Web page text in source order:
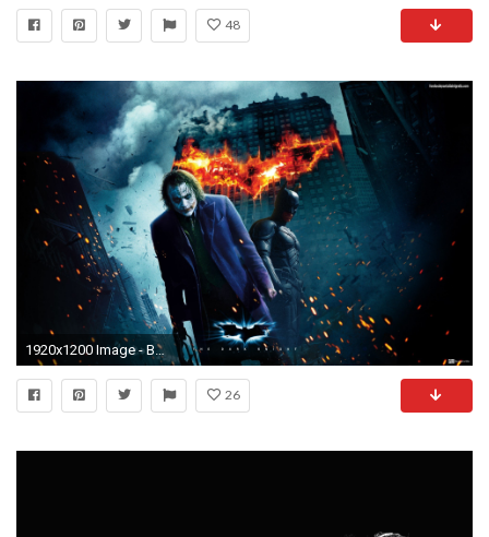
48
1920x1200 Image - Batman-the-joker-3d-batman-the-dark-knight-hd-wallpapers-12883.jpg | Villains Wiki | FANDOM powered by Wikia
26